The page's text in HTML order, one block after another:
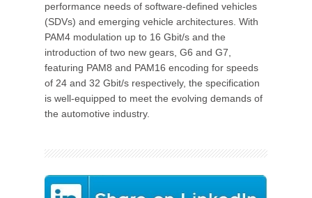
performance needs of software-defined vehicles
(SDVs) and emerging vehicle architectures. With
PAM4 modulation up to 16 Gbit/s and the
introduction of two new gears, G6 and G7,
featuring PAM8 and PAM16 encoding for speeds
of 24 and 32 Gbit/s respectively, the specification
is well-equipped to meet the evolving demands of
the automotive industry.